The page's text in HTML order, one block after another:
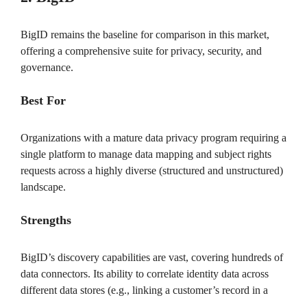
BigID remains the baseline for comparison in this market,
offering a comprehensive suite for privacy, security, and
governance.
Best For
Organizations with a mature data privacy program requiring a
single platform to manage data mapping and subject rights
requests across a highly diverse (structured and unstructured)
landscape.
Strengths
BigID’s discovery capabilities are vast, covering hundreds of
data connectors. Its ability to correlate identity data across
different data stores (e.g., linking a customer’s record in a